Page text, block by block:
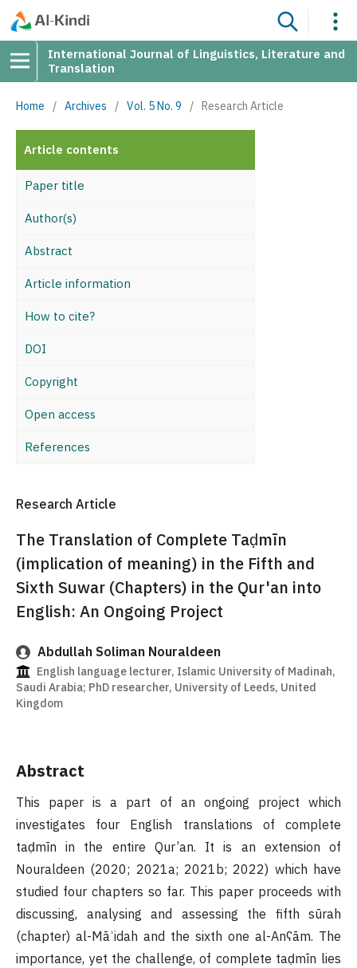
International Journal of Linguistics, Literature and
Translation
Home / Archives / Vol. 5 No. 9 / Research Article
Article contents
Paper title
Author(s)
Abstract
Article information
How to cite?
DOI
Copyright
Open access
References
Research Article
The Translation of Complete Taḍmīn
(implication of meaning) in the Fifth and
Sixth Suwar (Chapters) in the Qur'an into
English: An Ongoing Project
Abdullah Soliman Nouraldeen
English language lecturer, Islamic University of Madinah,
Saudi Arabia; PhD researcher, University of Leeds, United
Kingdom
Abstract
This paper is a part of an ongoing project which
investigates four English translations of complete
taḍmīn in the entire Qur’an. It is an extension of
Nouraldeen (2020; 2021a; 2021b; 2022) which have
studied four chapters so far. This paper proceeds with
discussing, analysing and assessing the fifth sūrah
(chapter) al-Māʾidah and the sixth one al-Anʕām. The
importance, yet the challenge, of complete taḍmīn lies